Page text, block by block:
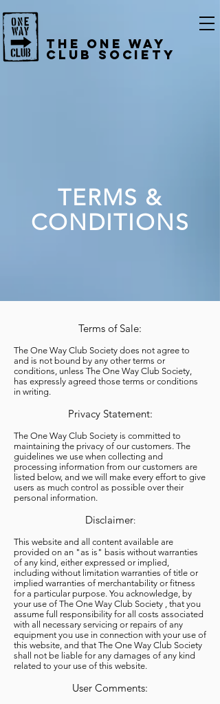
The One Way
Club Society
TERMS &
CONDITIONS
Terms of Sale:
The One Way Club Society does not agree to
and is not bound by any other terms or
conditions, unless The One Way Club Society,
has expressly agreed those terms or conditions
in writing.
Privacy Statement:
The One Way Club Society is committed to
maintaining the privacy of our customers. The
guidelines we use when collecting and
processing information from our customers are
listed below, and we will make every effort to give
users as much control as possible over their
personal information.
Disclaimer:
This website and all content available are
provided on an "as is" basis without warranties
of any kind, either expressed or implied,
including without limitation warranties of title or
implied warranties of merchantability or fitness
for a particular purpose. You acknowledge, by
your use of The One Way Club Society , that you
assume full responsibility for all costs associated
with all necessary servicing or repairs of any
equipment you use in connection with your use of
this website, and that The One Way Club Society
shall not be liable for any damages of any kind
related to your use of this website.
User Comments: